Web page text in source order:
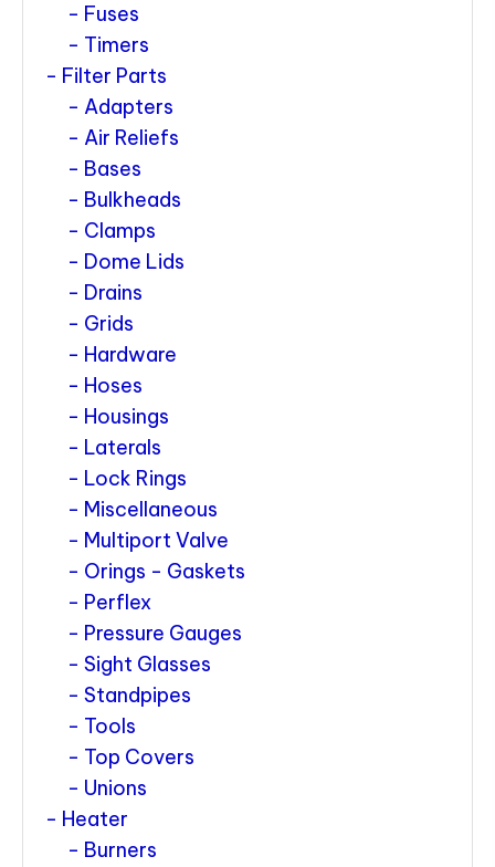
Fuses
Timers
Filter Parts
Adapters
Air Reliefs
Bases
Bulkheads
Clamps
Dome Lids
Drains
Grids
Hardware
Hoses
Housings
Laterals
Lock Rings
Miscellaneous
Multiport Valve
Orings - Gaskets
Perflex
Pressure Gauges
Sight Glasses
Standpipes
Tools
Top Covers
Unions
Heater
Burners